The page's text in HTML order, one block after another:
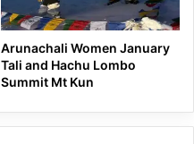
Arunachali Women January
Tali and Hachu Lombo
Summit Mt Kun